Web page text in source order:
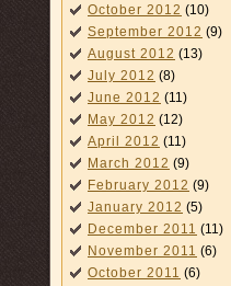
October 2012 (10)
September 2012 (9)
August 2012 (13)
July 2012 (8)
June 2012 (11)
May 2012 (12)
April 2012 (11)
March 2012 (9)
February 2012 (9)
January 2012 (5)
December 2011 (11)
November 2011 (6)
October 2011 (6)